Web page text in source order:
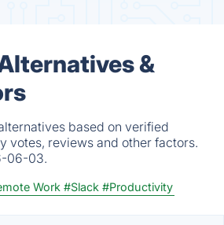
&
based on verified
votes, reviews and other factors.
06-03.
Work #Slack #Productivity